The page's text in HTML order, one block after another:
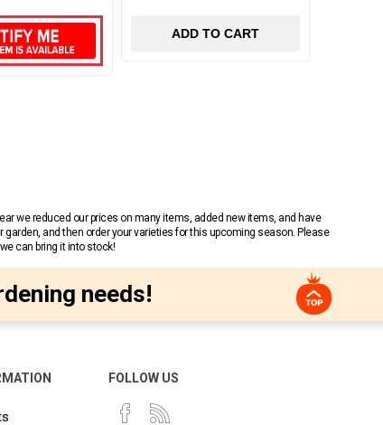
ADD TO CART
we reduced our prices on many items, added new items, and have
and then order your varieties for this upcoming season. Please
can bring it into stock!
needs!
FOLLOW US